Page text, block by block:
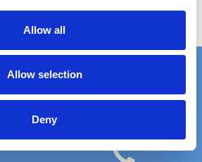
Allow all
Allow selection
Deny